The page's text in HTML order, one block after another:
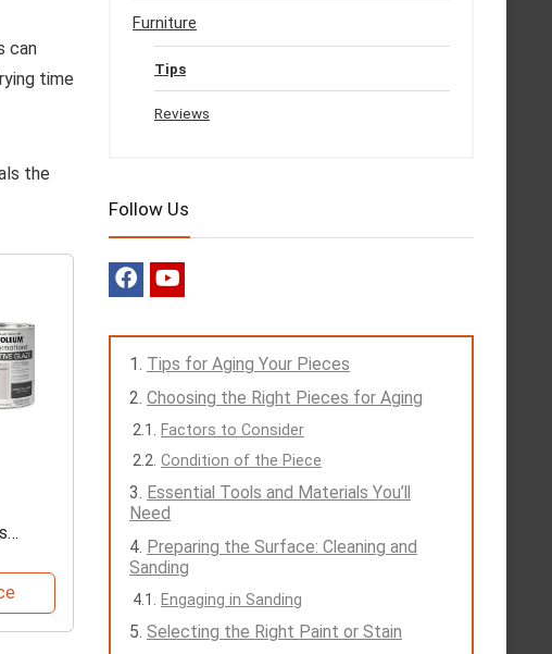
can
time
the
Furniture
Tips
Reviews
Follow Us
Tips for Aging Your Pieces
Choosing the Right Pieces for Aging
Factors to Consider
Condition of the Piece
Essential Tools and Materials You’ll
Need
Preparing the Surface: Cleaning and
Sanding
Engaging in Sanding
Selecting the Right Paint or Stain